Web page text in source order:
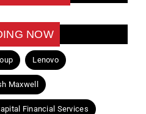
NOW
Lenovo
Maxwell
Financial Services